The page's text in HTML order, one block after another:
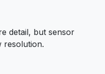
detail, but sensor
resolution.